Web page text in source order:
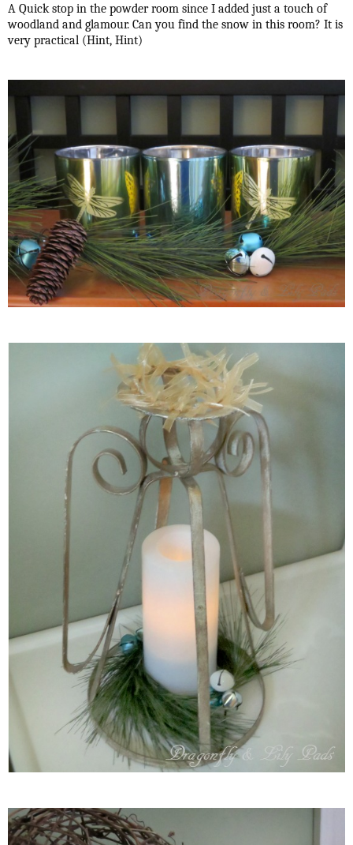
A Quick stop in the powder room since I added just a touch of
woodland and glamour. Can you find the snow in this room? It is
very practical (Hint, Hint)